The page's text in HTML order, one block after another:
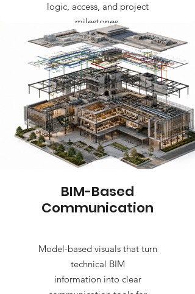
logic, access, and project
milestones.
BIM-Based
Communication
Model-based visuals that turn
technical BIM
information into clear